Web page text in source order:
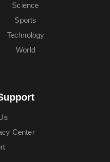
Science
Sports
Technology
World
Center